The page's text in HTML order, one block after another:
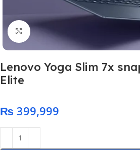
Click to enlarge
Lenovo Yoga Slim 7x
Elite
₨